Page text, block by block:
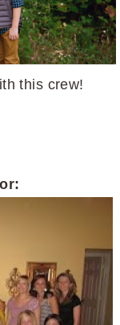
this crew!